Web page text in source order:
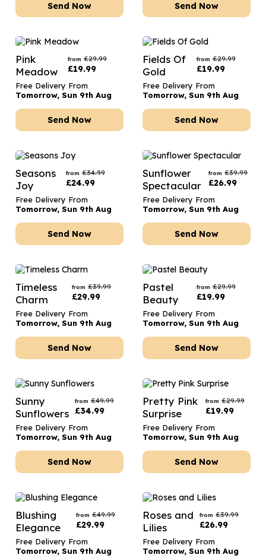
Send Now Send Now
Pink
Meadow
from £29.99
£19.99
Free Delivery From
Tomorrow, Sun 9th Aug
Send Now
Fields Of
Gold
from £29.99
£19.99
Free Delivery From
Tomorrow, Sun 9th Aug
Send Now
Seasons
Joy
from £34.99
£24.99
Free Delivery From
Tomorrow, Sun 9th Aug
Send Now
Sunflower
Spectacular
from £39.99
£26.99
Free Delivery From
Tomorrow, Sun 9th Aug
Send Now
Timeless
Charm
from £39.99
£29.99
Free Delivery From
Tomorrow, Sun 9th Aug
Send Now
Pastel
Beauty
from £29.99
£19.99
Free Delivery From
Tomorrow, Sun 9th Aug
Send Now
Sunny
Sunflowers
from £49.99
£34.99
Free Delivery From
Tomorrow, Sun 9th Aug
Send Now
Pretty Pink
Surprise
from £29.99
£19.99
Free Delivery From
Tomorrow, Sun 9th Aug
Send Now
Blushing
Elegance
from £49.99
£29.99
Free Delivery From
Tomorrow, Sun 9th Aug
Roses and
Lilies
from £39.99
£26.99
Free Delivery From
Tomorrow, Sun 9th Aug